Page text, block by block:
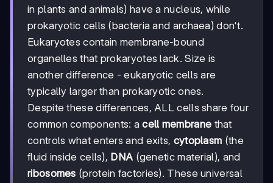
in plants and animals) have a nucleus, while
prokaryotic cells (bacteria and archaea) don't.
Eukaryotes contain membrane-bound
organelles that prokaryotes lack. Size is
another difference - eukaryotic cells are
typically larger than prokaryotic ones.
Despite these differences, ALL cells share four
common components: acell membrane that
controls what enters and exits, cytoplasm (the
fluid inside cells), DNA (genetic material), and
ribosomes (protein factories). These universal